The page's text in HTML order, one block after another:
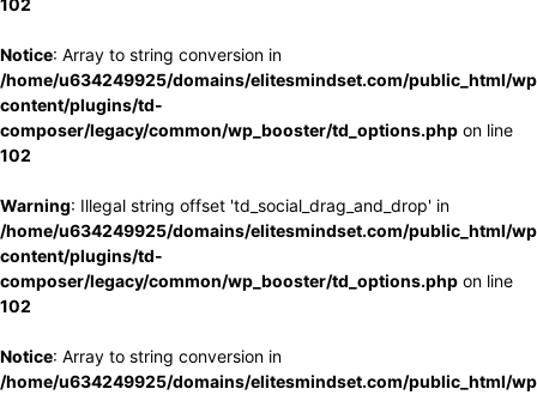
102
Notice: Array to string conversion in
/home/u634249925/domains/elitesmindset.com/public_html/
content/plugins/td-
composer/legacy/common/wp_booster/td_options.php on line
102
Warning: Illegal string offset 'td_social_drag_and_drop' in
/home/u634249925/domains/elitesmindset.com/public_html/
content/plugins/td-
composer/legacy/common/wp_booster/td_options.php on line
102
Notice: Array to string conversion in
/home/u634249925/domains/elitesmindset.com/public_html/